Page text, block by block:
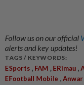
Follow us on our official
alerts and key updates!
TAGS / KEYWORDS:
ESports , FAM , ERimau ,
EFootball Mobile ,